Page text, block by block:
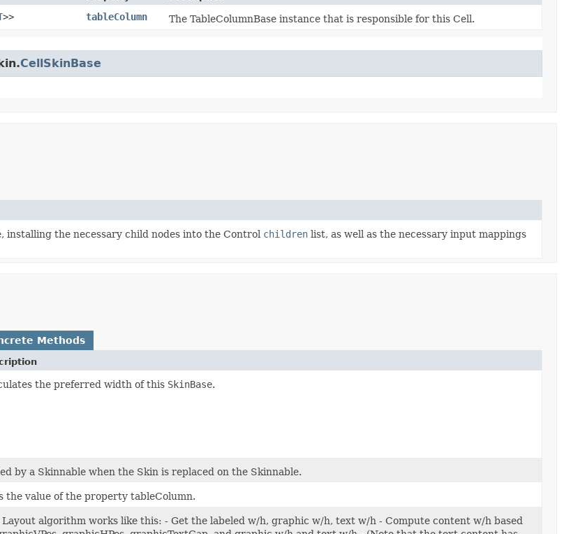
>> tableColumn The TableColumnBase instance that is responsible for this Cell.
CellSkinBase
installing the necessary child nodes into the Control children list, as well as the necessary input mappings
Methods
the preferred width of this SkinBase.
by a Skinnable when the Skin is replaced on the Skinnable.
the value of the property tableColumn.
Layout algorithm works like this: - Get the labeled w/h, graphic w/h, text w/h - Compute content w/h based